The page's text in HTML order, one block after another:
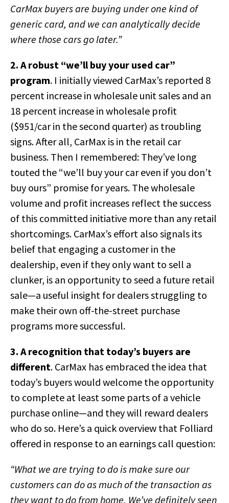
CarMax buyers are buying under one kind of
generic card, and we can analytically decide
where those cars go later.”
2. A robust “we’ll buy your used car”
program. I initially viewed CarMax’s reported 8
percent increase in wholesale unit sales and an
18 percent increase in wholesale profit
($951/car in the second quarter) as troubling
signs. After all, CarMax is in the retail car
business. Then I remembered: They’ve long
touted the “we’ll buy your car even if you don’t
buy ours” promise for years. The wholesale
volume and profit increases reflect the success
of this committed initiative more than any retail
shortcomings. CarMax’s effort also signals its
belief that engaging a customer in the
dealership, even if they only want to sell a
clunker, is an opportunity to seed a future retail
sale—a useful insight for dealers struggling to
make their own off-the-street purchase
programs more successful.
3. A recognition that today’s buyers are
different. CarMax has embraced the idea that
today’s buyers would welcome the opportunity
to complete at least some parts of a vehicle
purchase online—and they will reward dealers
who do so. Here’s a quick overview that Folliard
offered in response to an earnings call question:
“What we are trying to do is make sure our
customers can do as much of the transaction as
they want to do from home. We’ve definitely seen